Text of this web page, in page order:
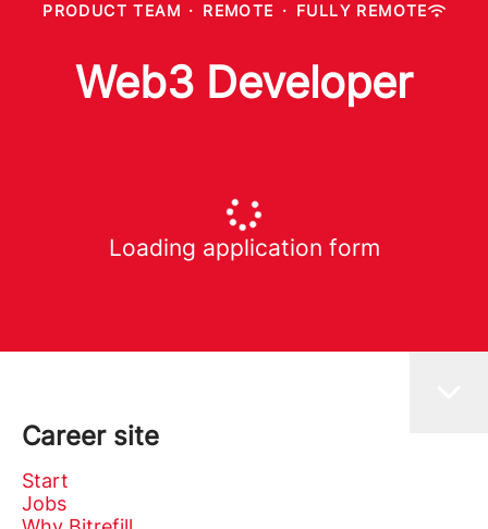
PRODUCT TEAM · REMOTE · FULLY REMOTE
Web3 Developer
Loading application form
Career site
Start
Jobs